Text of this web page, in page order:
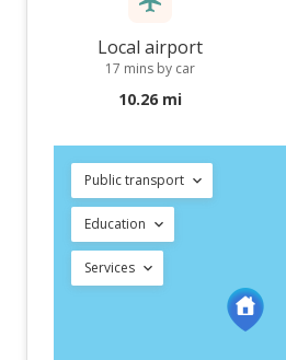
Local airport
17 mins by car
10.26 mi
Public transport
Education
Services